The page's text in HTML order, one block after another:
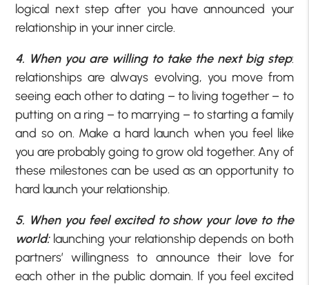
logical next step after you have announced your
relationship in your inner circle.
4. When you are willing to take the next big step:
relationships are always evolving, you move from
seeing each other to dating – to living together – to
putting on a ring – to marrying – to starting a family
and so on. Make a hard launch when you feel like
you are probably going to grow old together. Any of
these milestones can be used as an opportunity to
hard launch your relationship.
5. When you feel excited to show your love to the
world:launching your relationship depends on both
partners’ willingness to announce their love for
each other in the public domain. If you feel excited